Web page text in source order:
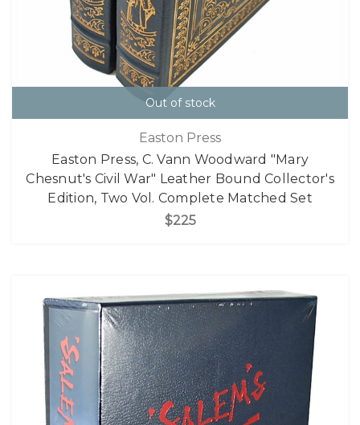
Out of stock
Easton Press
Easton Press, C. Vann Woodward "Mary
Chesnut's Civil War" Leather Bound Collector's
Edition, Two Vol. Complete Matched Set
$225